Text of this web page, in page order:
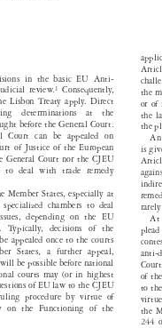





















in the basic EU Anti-
judicial review.1
Consequently,
the Lisbon Treaty apply. Direct
determinations  at  the
before the General Court.
Court can be appealed on
of Justice of the European
General Court nor the CJEU
to deal with trade remedy
Member States, especially at
specialized chambers to deal
issues, depending on the EU
Typically, decisions of the
be appealed once to the courts
States, a further appeal,
will be possible before national
courts may (or in highest
of EU law to the CJEU
ruling procedure by virtue of
on the Functioning of the
the
or of
the
the
is
rarely
At
anti-
Court
of
to
the
244
also